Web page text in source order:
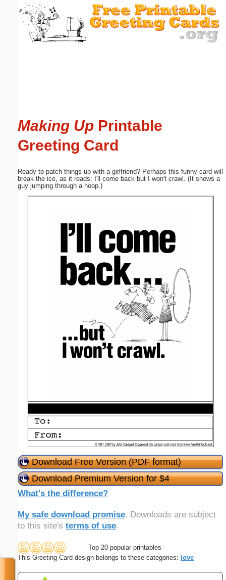
Making Up Printable
Greeting Card
Ready to patch things up with a girlfriend? Perhaps this funny card will
break the ice, as it reads: I'll come back but I won't crawl. (It shows a
guy jumping through a hoop.)
Download Free Version (PDF format)
Download Premium Version for $4
What's the difference?
My safe download promise. Downloads are subject
to this site's terms of use.
Top 20 popular printables
This Greeting Card design belongs to these categories: love
Email address:(optional)